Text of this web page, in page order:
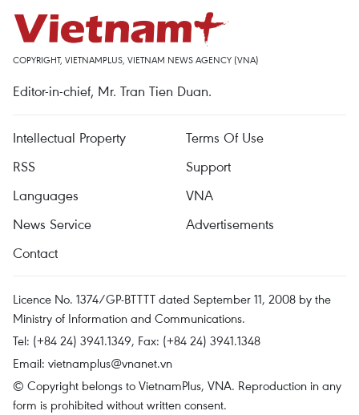
COPYRIGHT, VIETNAMPLUS, VIETNAM NEWS AGENCY (VNA)
Editor-in-chief, Mr. Tran Tien Duan.
Intellectual Property
Terms Of Use
RSS
Support
Languages
VNA
News Service
Advertisements
Contact
Licence No. 1374/GP-BTTTT dated September 11, 2008 by the
Ministry of Information and Communications.
Tel: (+84 24) 3941.1349, Fax: (+84 24) 3941.1348
Email: vietnamplus@vnanet.vn
© Copyright belongs to VietnamPlus, VNA. Reproduction in any
form is prohibited without written consent.